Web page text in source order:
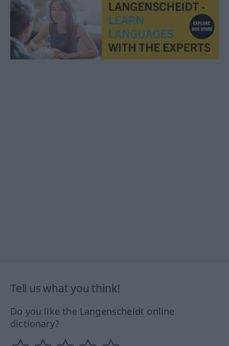
Tell us what you think!
Do you like the Langenscheidt online
dictionary?